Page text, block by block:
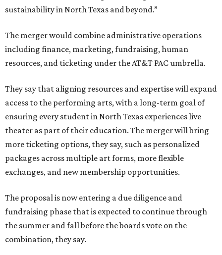
sustainability in North Texas and beyond.”
The merger would combine administrative operations
including finance, marketing, fundraising, human
resources, and ticketing under the AT&T PAC umbrella.
They say that aligning resources and expertise will expand
access to the performing arts, with a long-term goal of
ensuring every student in North Texas experiences live
theater as part of their education. The merger will bring
more ticketing options, they say, such as personalized
packages across multiple art forms, more flexible
exchanges, and new membership opportunities.
The proposal is now entering a due diligence and
fundraising phase that is expected to continue through
the summer and fall before the boards vote on the
combination, they say.